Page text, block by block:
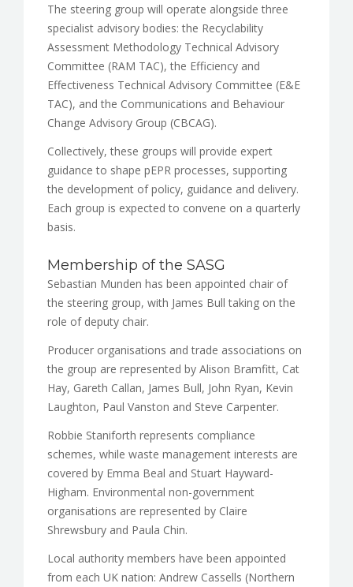
The steering group will operate alongside three
specialist advisory bodies: the Recyclability
Assessment Methodology Technical Advisory
Committee (RAM TAC), the Efficiency and
Effectiveness Technical Advisory Committee (E&E
TAC), and the Communications and Behaviour
Change Advisory Group (CBCAG).
Collectively, these groups will provide expert
guidance to shape pEPR processes, supporting
the development of policy, guidance and delivery.
Each group is expected to convene on a quarterly
basis.
Membership of the SASG
Sebastian Munden has been appointed chair of
the steering group, with James Bull taking on the
role of deputy chair.
Producer organisations and trade associations on
the group are represented by Alison Bramfitt, Cat
Hay, Gareth Callan, James Bull, John Ryan, Kevin
Laughton, Paul Vanston and Steve Carpenter.
Robbie Staniforth represents compliance
schemes, while waste management interests are
covered by Emma Beal and Stuart Hayward-
Higham. Environmental non-government
organisations are represented by Claire
Shrewsbury and Paula Chin.
Local authority members have been appointed
from each UK nation: Andrew Cassells (Northern